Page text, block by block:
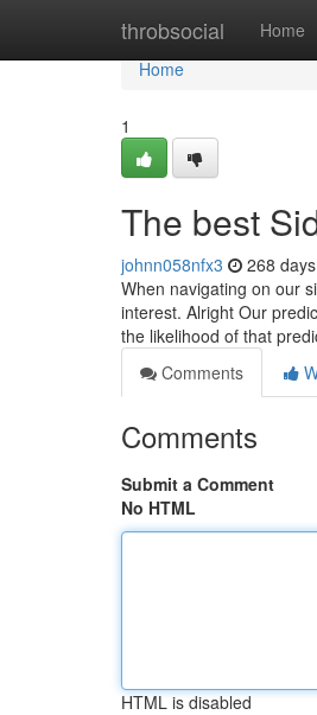
throbsocial Home
Home
Home
1
The best
johnn058nfx3 268
When navigating on our
interest. Alright Our
the likelihood of that
Comments
Comments
Submit a Comment
No HTML
HTML is disabled